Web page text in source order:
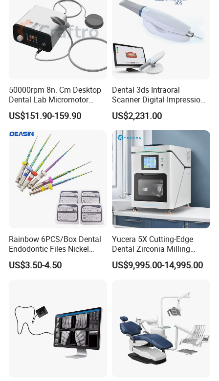
50000rpm 8n. Cm Desktop
Dental Lab Micromotor
Machine for Polishing &
OEM White Color
US$151.90-159.90
Dental 3ds Intraoral
Scanner Digital Impression
Machine V3.0 PRO Ios-11
US$2,231.00
Rainbow 6PCS/Box Dental
Endodontic Files Nickel
Titainium Instrument Root
Canal File Endo Heat-
US$3.50-4.50
Yucera 5X Cutting-Edge
Dental Zirconia Milling
Machine Dental Laboratory
Equipment
US$9,995.00-14,995.00